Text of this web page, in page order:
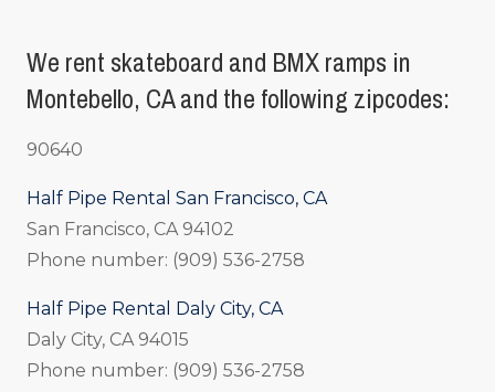
We rent skateboard and BMX ramps in
Montebello, CA and the following zipcodes:
90640
Half Pipe Rental San Francisco, CA
San Francisco, CA 94102
Phone number: (909) 536-2758
Half Pipe Rental Daly City, CA
Daly City, CA 94015
Phone number: (909) 536-2758